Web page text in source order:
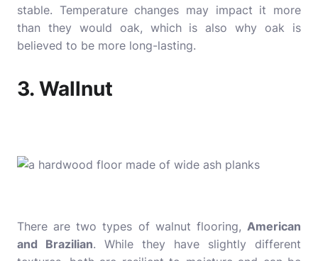
stable. Temperature changes may impact it more
than they would oak, which is also why oak is
believed to be more long-lasting.
3. Wallnut
There are two types of walnut flooring, American
and Brazilian. While they have slightly different